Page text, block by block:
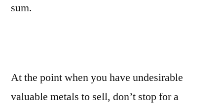
sum.
At the point when you have undesirable
valuable metals to sell, don’t stop for a